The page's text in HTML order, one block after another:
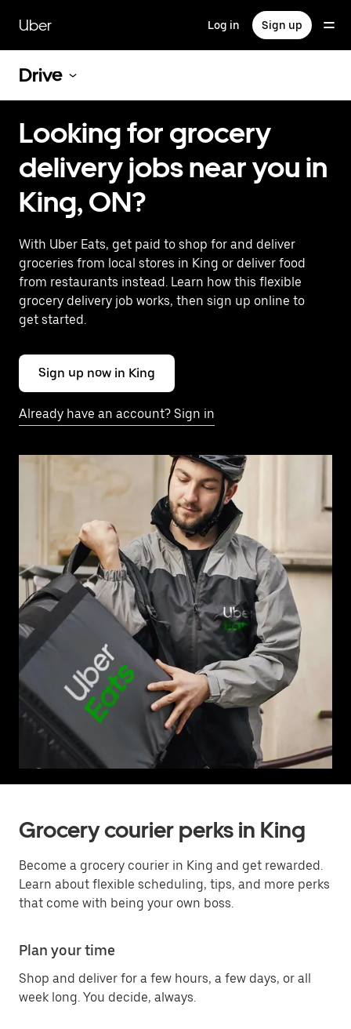
main
content
Uber Log in Sign up
Drive
Looking for grocery
delivery jobs near you in
King, ON?
With Uber Eats, get paid to shop for and deliver
groceries from local stores in King or deliver food
from restaurants instead. Learn how this flexible
grocery delivery job works, then sign up online to
get started.
Sign up now in King
Already have an account? Sign in
Grocery courier perks in King
Become a grocery courier in King and get rewarded.
Learn about flexible scheduling, tips, and more perks
that come with being your own boss.
Plan your time
Shop and deliver for a few hours, a few days, or all
week long. You decide, always.